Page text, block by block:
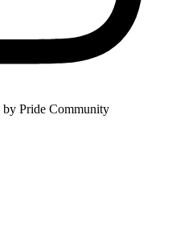
by Pride Community